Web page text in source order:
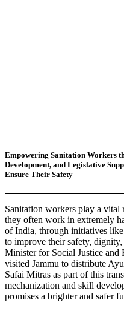
Empowering Sanitation Workers
Development, and Legislative
Ensure Their Safety
Sanitation workers play a
they often work in extremely
of India, through initiatives
to improve their safety,
Minister for Social Justice
visited Jammu to distribute
Safai Mitras as part of this
mechanization and skill
promises a brighter and safer